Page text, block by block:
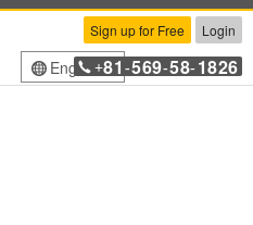
Sign up for Free Login
English+81 -569-58-1826